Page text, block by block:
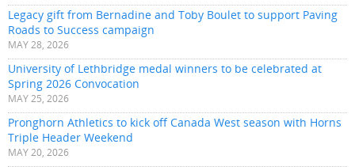
Legacy gift from Bernadine and Toby Boulet to support Paving
Roads to Success campaign
MAY 28, 2026
University of Lethbridge medal winners to be celebrated at
Spring 2026 Convocation
MAY 25, 2026
Pronghorn Athletics to kick off Canada West season with Horns
Triple Header Weekend
MAY 20, 2026